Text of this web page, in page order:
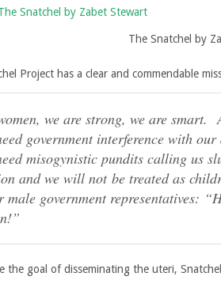
The Snatchel by
Project has a clear and commendable
we are strong, we are smart.
government interference with
misogynistic pundits calling us
and we will not be treated as
male government representatives:
the goal of disseminating the uteri,